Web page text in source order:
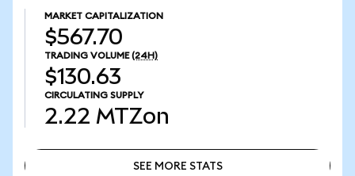
MARKET CAPITALIZATION
$567.70
TRADING VOLUME (24H)
$130.63
CIRCULATING SUPPLY
2.22 MTZon
SEE MORE STATS